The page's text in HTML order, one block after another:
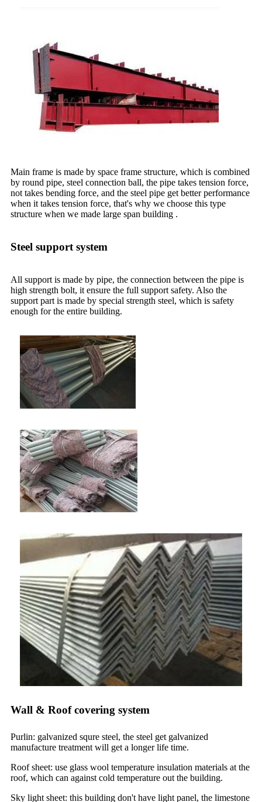
Main frame is made by space frame structure, which is combined
by round pipe, steel connection ball, the pipe takes tension force,
not takes bending force, and the steel pipe get better performance
when it takes tension force, that's why we choose this type
structure when we made large span building .
Steel support system
All support is made by pipe, the connection between the pipe is
high strength bolt, it ensure the full support safety. Also the
support part is made by special strength steel, which is safety
enough for the entire building.
Wall & Roof covering system
Purlin: galvanized squre steel, the steel get galvanized
manufacture treatment will get a longer life time.
Roof sheet: use glass wool temperature insulation materials at the
roof, which can against cold temperature out the building.
Sky light sheet: this building don't have light panel, the limestone